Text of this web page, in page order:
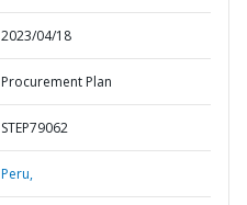
2023/04/18
Procurement Plan
STEP79062
Peru,